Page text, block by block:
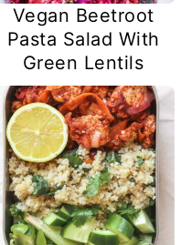
Vegan Beetroot
Pasta Salad With
Green Lentils